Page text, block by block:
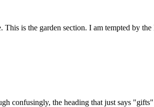
is the garden section. I am tempted by the
confusingly, the heading that just says